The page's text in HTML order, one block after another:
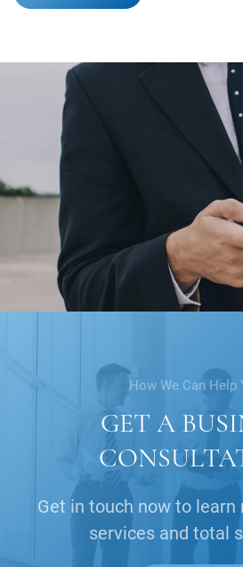
How We Can Help
GET A
Get in touch now to learn
services and total